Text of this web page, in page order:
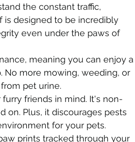
the constant traffic,
is designed to be incredibly
even under the paws of
meaning you can enjoy a
No more mowing, weeding, or
pet urine.
friends in mind. It's non-
on. Plus, it discourages pests
for your pets.
prints tracked through your